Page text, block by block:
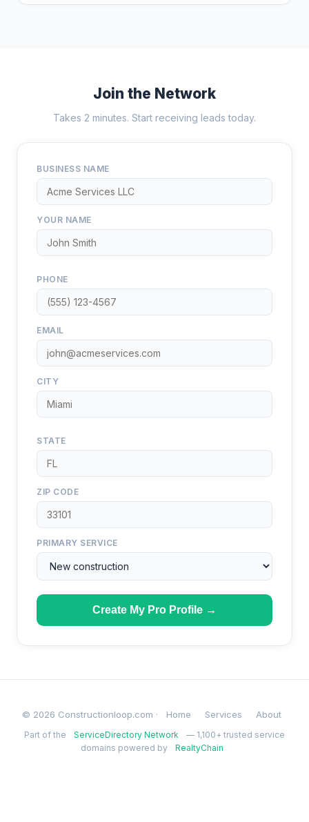
Join the Network
Takes 2 minutes. Start receiving leads today.
BUSINESS NAME
YOUR NAME
PHONE
EMAIL
CITY
STATE
ZIP CODE
PRIMARY SERVICE
Create My Pro Profile →
© 2026 Constructionloop.com · Home Services About
Part of the ServiceDirectory Network
— 1,100+ trusted service
domains powered by
RealtyChain